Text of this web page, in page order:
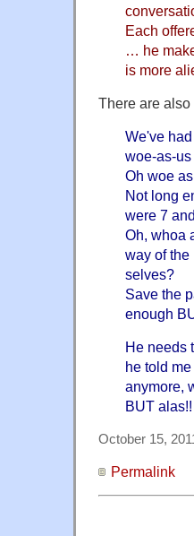
Each
… he
is more
There are
We've
woe-as-us
Oh woe
Not long
were 7
Oh, whoa
way of the
selves?
Save the
enough
He needs
he told
anymore,
BUT
October 15,
Permalink